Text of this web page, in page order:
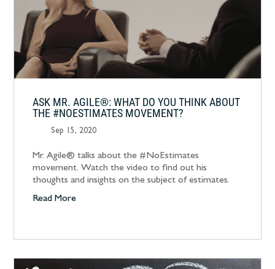
ASK MR. AGILE®: WHAT DO YOU THINK ABOUT
THE #NOESTIMATES MOVEMENT?
Sep 15, 2020
Mr. Agile® talks about the #NoEstimates
movement. Watch the video to find out his
thoughts and insights on the subject of estimates.
Read More